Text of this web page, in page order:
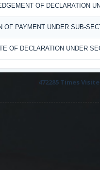
OF DECLARATION
OF PAYMENT UNDER SUB-
OF DECLARATION UNDER
472285 Times